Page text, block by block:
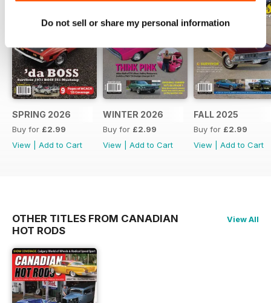
Do not sell or share my personal information
SPRING 2026
Buy for £2.99
View
Add to Cart
WINTER 2026
Buy for £2.99
View
Add to Cart
FALL 2025
Buy for £2.99
View
Add to Cart
OTHER TITLES FROM CANADIAN
HOT RODS
View All